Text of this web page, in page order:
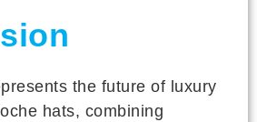
the future of luxury
hats, combining